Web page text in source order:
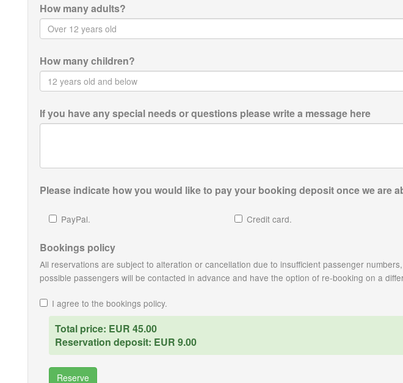
How many adults?
How many children?
If you have any special needs or questions please write a message here
Please indicate how you would like to pay your booking deposit once we are
PayPal. Credit card.
Bookings policy
All reservations are subject to alteration or cancellation due to insufficient passenger
possible passengers will be contacted in advance and have the option of re-booking on a
I agree to the bookings policy.
Total price: EUR 45.00
Reservation deposit: EUR 9.00
Reserve